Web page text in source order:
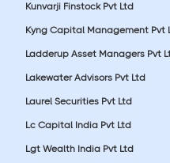
Kunvarji Finstock Pvt Ltd
Kyng Capital Management Pvt
Ladderup Asset Managers Pvt
Lakewater Advisors Pvt Ltd
Laurel Securities Pvt Ltd
Lc Capital India Pvt Ltd
Lgt Wealth India Pvt Ltd